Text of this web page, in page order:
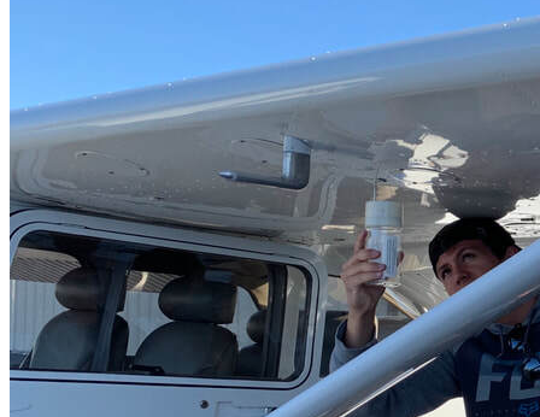
Home
Fleet
Instruction
About GBA
Young Aviator Boot Camp
News
Contact
FAQ's
Pilot Resources
FAA Knowledge Testing Center